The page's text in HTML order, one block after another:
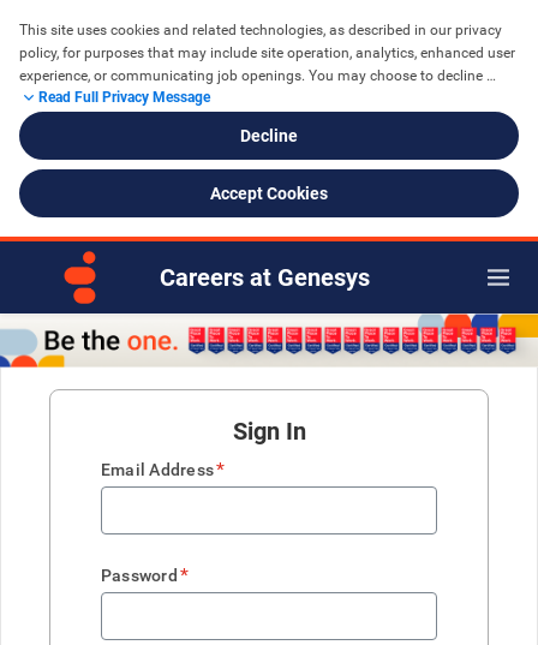
This site uses cookies and related technologies, as described in our privacy
policy, for purposes that may include site operation, analytics, enhanced user
experience, or communicating job openings. You may choose to decline
cookies that are not necessary for the function of the site. See further details
in the Genesys
Read Full Privacy Message
Decline
Accept Cookies
Careers at Genesys
Sign In
Email Address*
Password *